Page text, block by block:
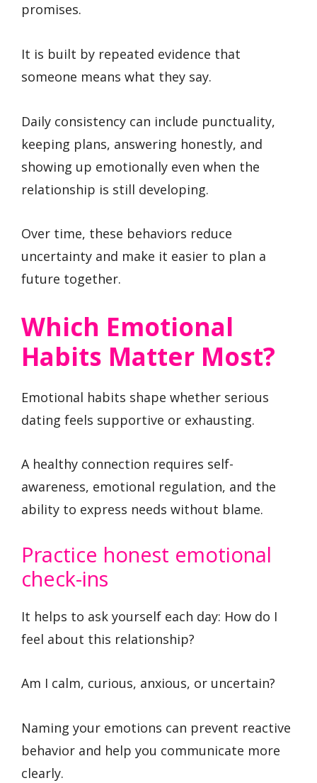
promises.
It is built by repeated evidence that
someone means what they say.
Daily consistency can include punctuality,
keeping plans, answering honestly, and
showing up emotionally even when the
relationship is still developing.
Over time, these behaviors reduce
uncertainty and make it easier to plan a
future together.
Which Emotional
Habits Matter Most?
Emotional habits shape whether serious
dating feels supportive or exhausting.
A healthy connection requires self-
awareness, emotional regulation, and the
ability to express needs without blame.
Practice honest emotional
check-ins
It helps to ask yourself each day: How do I
feel about this relationship?
Am I calm, curious, anxious, or uncertain?
Naming your emotions can prevent reactive
behavior and help you communicate more
clearly.